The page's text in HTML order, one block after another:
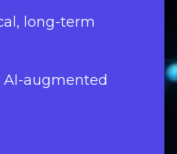
long-term
augmented